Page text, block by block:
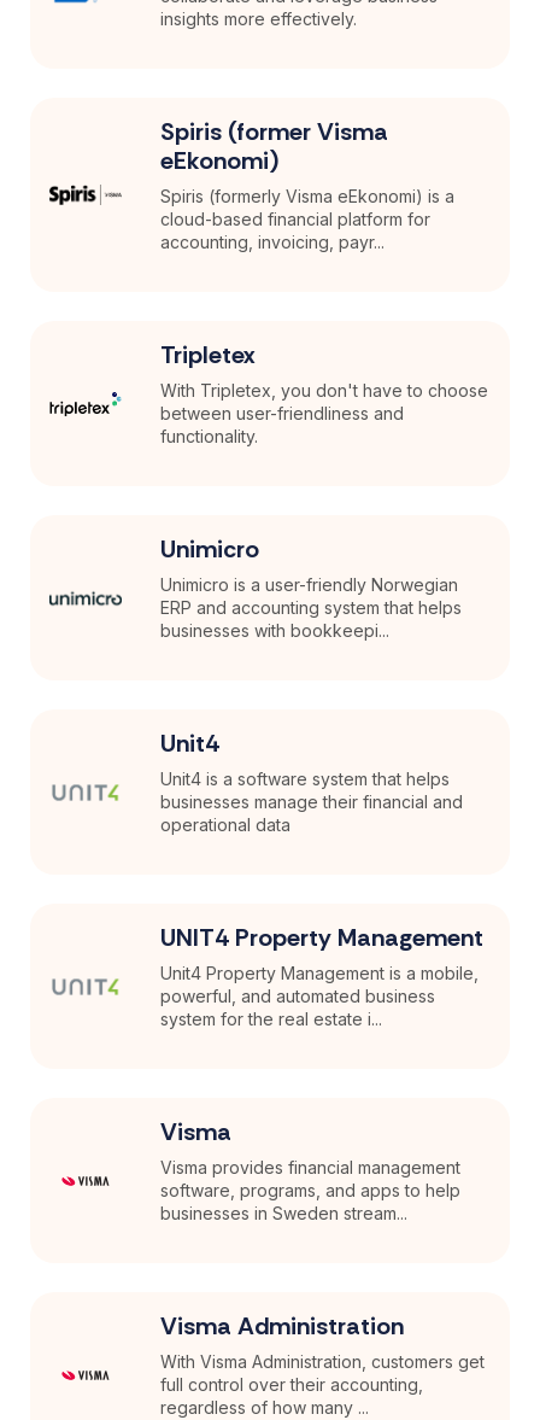
insights more effectively.
Spiris (former Visma
eEkonomi)
Spiris (formerly Visma eEkonomi) is a
cloud-based financial platform for
accounting, invoicing, payr...
Tripletex
With Tripletex, you don't have to choose
between user-friendliness and
functionality.
Unimicro
Unimicro is a user-friendly Norwegian
ERP and accounting system that helps
businesses with bookkeepi...
Unit4
Unit4 is a software system that helps
businesses manage their financial and
operational data
UNIT4 Property Management
Unit4 Property Management is a mobile,
powerful, and automated business
system for the real estate i...
Visma
Visma provides financial management
software, programs, and apps to help
businesses in Sweden stream...
Visma Administration
With Visma Administration, customers get
full control over their accounting,
regardless of how many ...